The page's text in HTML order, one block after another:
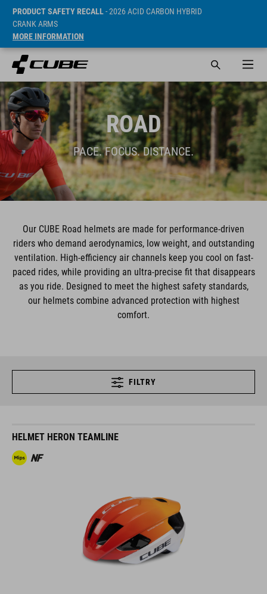
PRODUCT SAFETY RECALL- 2026 ACID CARBON HYBRID
CRANK ARMS
MORE INFORMATION
ROAD
PACE. FOCUS. DISTANCE.
Our CUBE Road helmets are made for performance-driven
riders who demand aerodynamics, low weight, and outstanding
ventilation. High-efficiency air channels keep you cool on fast-
paced rides, while providing an ultra-precise fit that disappears
as you ride. Designed to meet the highest safety standards,
our helmets combine advanced protection with highest
comfort.
FILTRY
HELMET HERON TEAMLINE